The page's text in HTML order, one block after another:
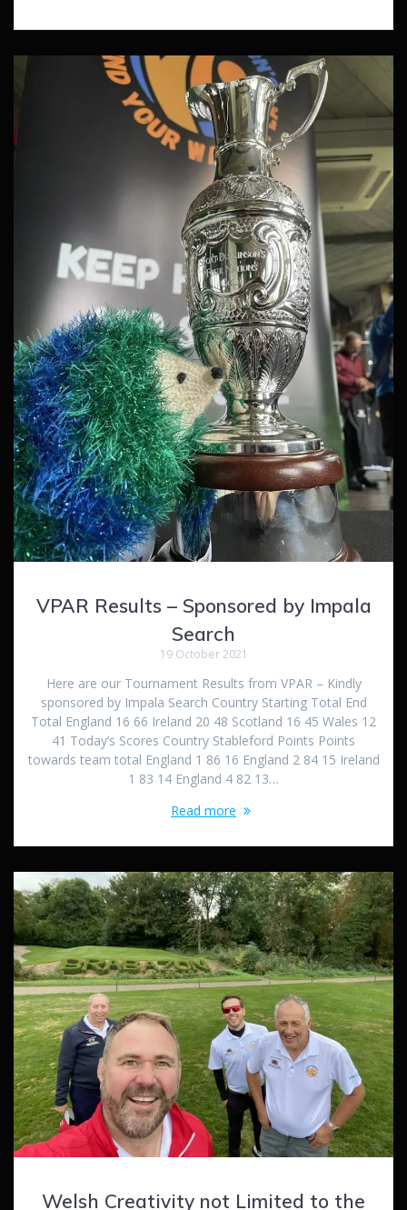
VPAR Results – Sponsored by Impala
Search
19 October 2021
Here are our Tournament Results from VPAR – Kindly
sponsored by Impala Search Country Starting Total End
Total England 16 66 Ireland 20 48 Scotland 16 45 Wales 12
41 Today’s Scores Country Stableford Points Points
towards team total England 1 86 16 England 2 84 15 Ireland
1 83 14 England 4 82 13…
Read more
Welsh Creativity not Limited to the